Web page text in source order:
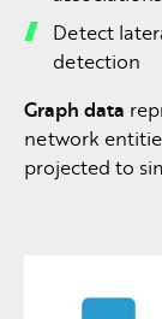
Detect
detection
Graph data
network
projected to